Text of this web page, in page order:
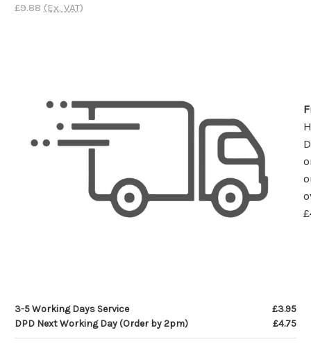
£9.88 (Ex. VAT)
3-5 Working Days Service
£3.95
DPD Next Working Day (Order by 2pm)
£4.75